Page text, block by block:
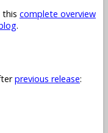
this complete overview
.
previous release: